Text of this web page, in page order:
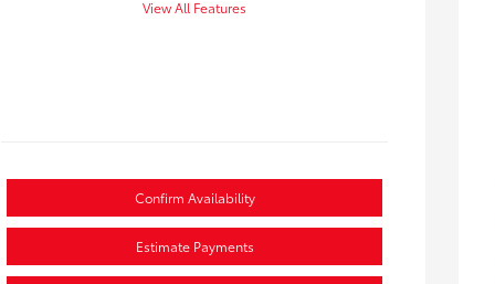
View All Features
Confirm Availability
Estimate Payments